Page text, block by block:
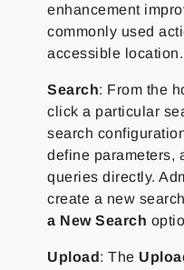
enhancement
commonly used
accessible location.
Search: From the
click a particular
search
define parameters,
queries directly.
create a new
a New Search
Upload: The